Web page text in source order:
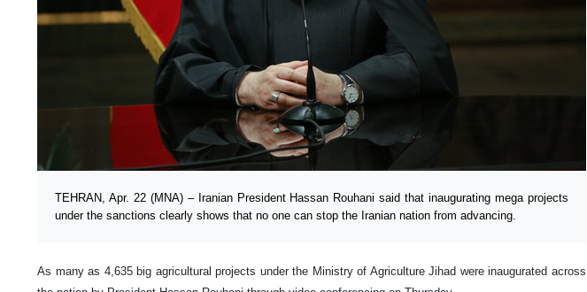
TEHRAN, Apr. 22 (MNA) – Iranian President Hassan Rouhani said that inaugurating mega projects
under the sanctions clearly shows that no one can stop the Iranian nation from advancing.
As many as 4,635 big agricultural projects under the Ministry of Agriculture Jihad were inaugurated across